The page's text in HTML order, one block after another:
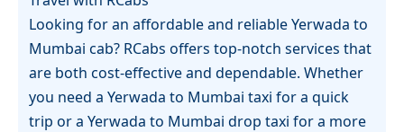
Looking for an affordable and reliable Yerwada to
Mumbai cab? RCabs offers top-notch services that
are both cost-effective and dependable. Whether
you need a Yerwada to Mumbai taxi for a quick
trip or a Yerwada to Mumbai drop taxi for a more